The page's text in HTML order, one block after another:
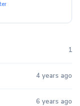
1
4 years ago
6 years ago